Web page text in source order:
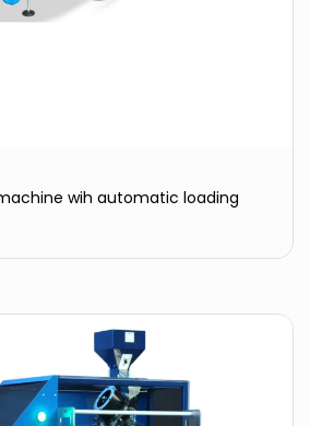
wih automatic loading